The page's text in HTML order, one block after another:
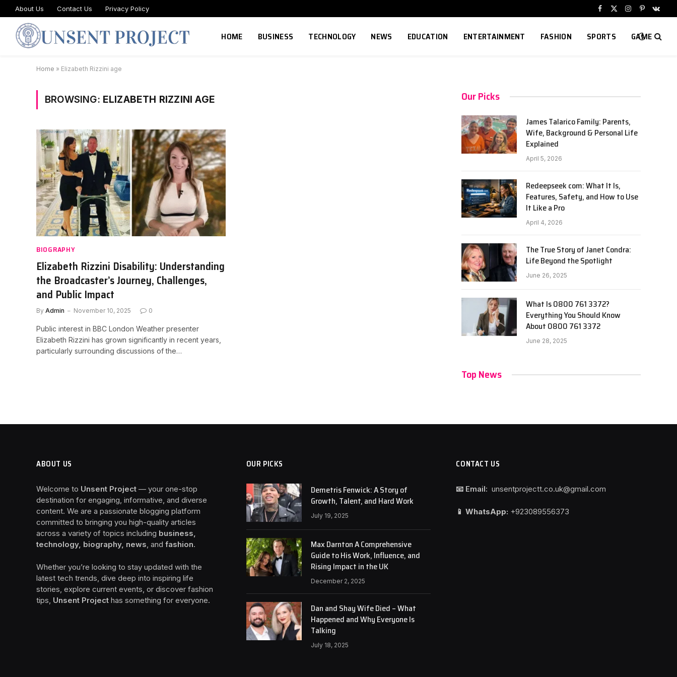
About Us Contact Us Privacy Policy
Facebook
X
Instagram
Pinterest
HOME BUSINESS TECHNOLOGY NEWS EDUCATION ENTERTAINMENT FASHION SPORTS GAME
Home » Elizabeth Rizzini age
BROWSING: ELIZABETH RIZZINI AGE
BIOGRAPHY
Elizabeth Rizzini Disability: Understanding
the Broadcaster’s Journey, Challenges,
and Public Impact
By Admin November 10, 2025 0
Public interest in BBC London Weather presenter
Elizabeth Rizzini has grown significantly in recent years,
particularly surrounding discussions of the…
Our Picks
James Talarico Family: Parents,
Wife, Background & Personal Life
Explained
April 5, 2026
Redeepseek com: What It Is,
Features, Safety, and How to Use
It Like a Pro
April 4, 2026
The True Story of Janet Condra:
Life Beyond the Spotlight
June 26, 2025
What Is 0800 761 3372?
Everything You Should Know
About 0800 761 3372
June 28, 2025
Top News
ABOUT US
Welcome to Unsent Project — your one-stop
destination for engaging, informative, and diverse
content. We are a passionate blogging platform
committed to bringing you high-quality articles
across a variety of topics including business,
technology, biography, news, and fashion.
Whether you’re looking to stay updated with the
latest tech trends, dive deep into inspiring life
stories, explore current events, or discover fashion
tips, Unsent Project has something for everyone.
OUR PICKS
Demetris Fenwick: A Story of
Growth, Talent, and Hard Work
July 19, 2025
Max Darnton A Comprehensive
Guide to His Work, Influence, and
Rising Impact in the UK
December 2, 2025
Dan and Shay Wife Died – What
Happened and Why Everyone Is
Talking
July 18, 2025
CONTACT US
📧 Email: unsentprojectt.co.uk@gmail.com
📱 WhatsApp: +923089556373